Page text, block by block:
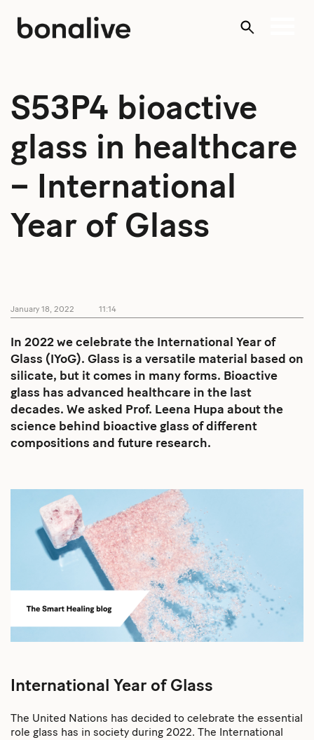
content
S53P4 bioactive
glass in healthcare
– International
Year of Glass
January 18, 2022 11:14
In 2022 we celebrate the International Year of
Glass (IYoG). Glass is a versatile material based on
silicate, but it comes in many forms. Bioactive
glass has advanced healthcare in the last
decades. We asked Prof. Leena Hupa about the
science behind bioactive glass of different
compositions and future research.
International Year of Glass
The United Nations has decided to celebrate the essential
role glass has in society during 2022. The International